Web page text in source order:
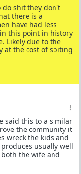
do shit they don't
there is a
have had less
this point in history
Likely due to the
at the cost of spiting
said this to a similar
the community it
wreck the kids and
usually well
the wife and